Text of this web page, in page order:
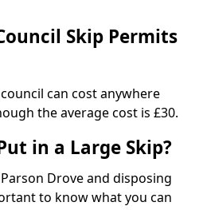
Skip Permits
can cost anywhere
the average cost is £30.
in a Large Skip?
Drove and disposing
to know what you can